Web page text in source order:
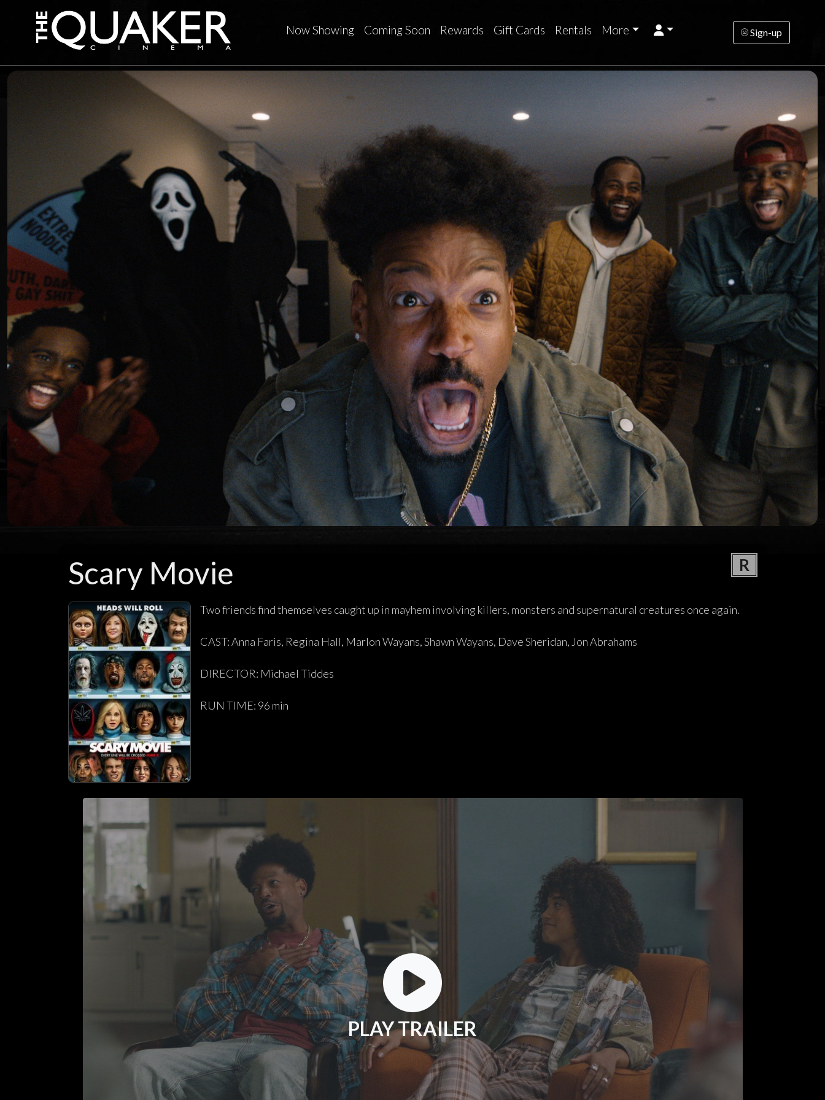
Now Showing Coming Soon Rewards Gift Cards Rentals More Sign-up
Scary Movie R
Two friends find themselves caught up in mayhem involving killers, monsters and supernatural creatures once again.
CAST: Anna Faris, Regina Hall, Marlon Wayans, Shawn Wayans, Dave Sheridan, Jon Abrahams
DIRECTOR: Michael Tiddes
RUN TIME: 96 min
PLAY TRAILER